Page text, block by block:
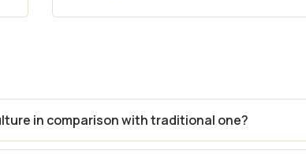
in comparison with traditional one?